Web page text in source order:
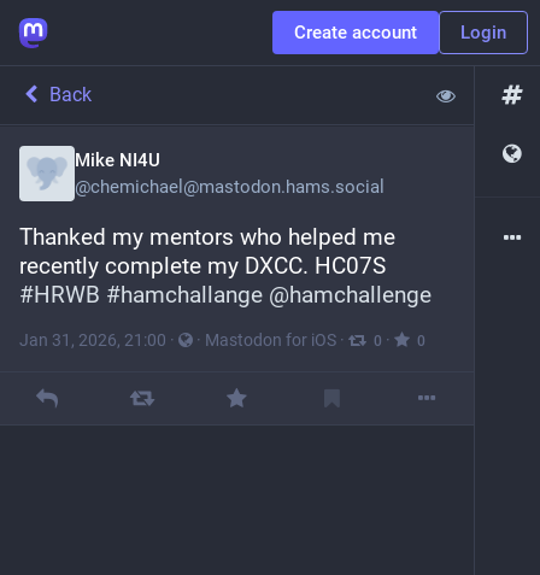
Create account Login
Back
Mike NI4U
@chemichael@mastodon.hams.social
Thanked my mentors who helped me
#HRWB #hamchallange @hamchallenge
Jan 31, 2026, 21:00 · · Mastodon for iOS · 0 · 0